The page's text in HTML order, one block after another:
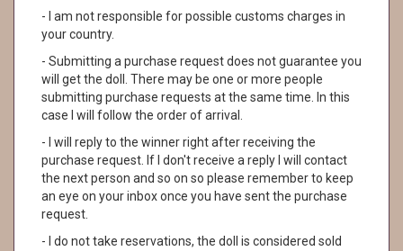
- I am not responsible for possible customs charges in
your country.
- Submitting a purchase request does not guarantee you
will get the doll. There may be one or more people
submitting purchase requests at the same time. In this
case I will follow the order of arrival.
- I will reply to the winner right after receiving the
purchase request. If I don't receive a reply I will contact
the next person and so on so please remember to keep
an eye on your inbox once you have sent the purchase
request.
- I do not take reservations, the doll is considered sold